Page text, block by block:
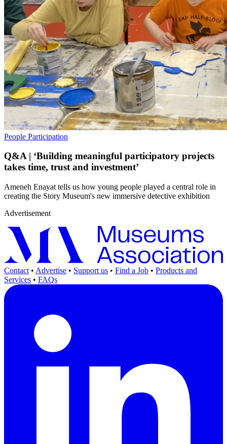
People Participation
Q&A | ‘Building meaningful participatory projects
takes time, trust and investment’
Ameneh Enayat tells us how young people played a central role in
creating the Story Museum's new immersive detective exhibition
Advertisement
Contact • Advertise • Support us • Find a Job • Products and
Services • FAQs